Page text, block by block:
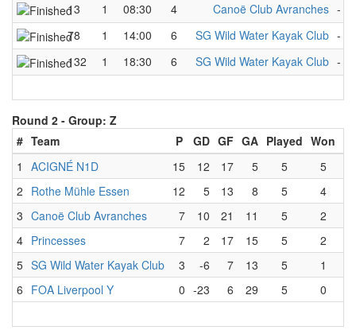
13
1 08:30 4 Canoë Club Avranches -
78
1 14:00 6 SG Wild Water Kayak Club -
132
1 18:30 6 SG Wild Water Kayak Club -
Round 2 - Group: Z
# Team P GD GF GA Played Won
1
ACIGNÉ N1D 15 12 17 5 5 5
2 Rothe Mühle Essen 12 5 13 8 5 4
3 Canoë Club Avranches 7 10 21 11 5 2
4 Princesses 7 2 17 15 5 2
5 SG Wild Water Kayak Club 3 -6 7 13 5 1
6 FOA Liverpool Y 0 -23 6 29 5 0